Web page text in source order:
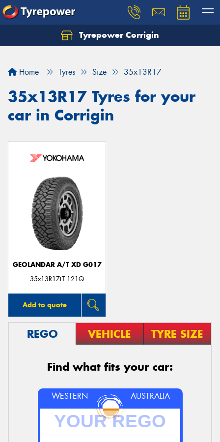
Tyrepower Corrigin
Home Tyres Size 35x13R17
35x13R17 Tyres for your
car in Corrigin
GEOLANDAR A/T XD G017
35x13R17LT 121Q
Add to quote
REGO VEHICLE TYRE SIZE
Find what fits your car:
WESTERN AUSTRALIA